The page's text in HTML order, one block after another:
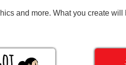
and more. What you create will